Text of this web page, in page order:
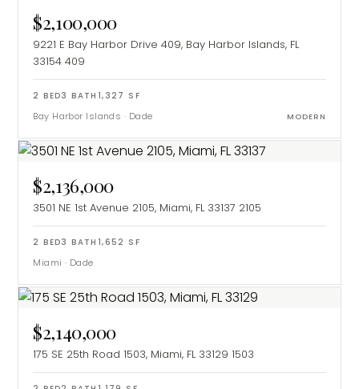
$2,100,000
9221 E Bay Harbor Drive 409, Bay Harbor Islands, FL
33154 409
2 BED3 BATH 1,327 SF
Bay Harbor Islands · Dade MODERN
$2,136,000
3501 NE 1st Avenue 2105, Miami, FL 33137 2105
2 BED3 BATH 1,652 SF
Miami · Dade
$2,140,000
175 SE 25th Road 1503, Miami, FL 33129 1503